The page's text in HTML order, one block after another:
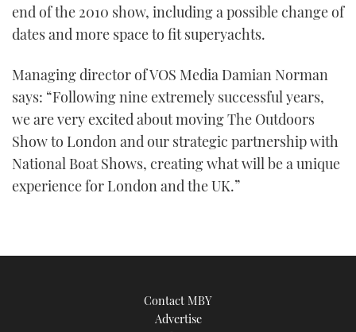
end of the 2010 show, including a possible change of
dates and more space to fit superyachts.
Managing director of VOS Media Damian Norman
says: “Following nine extremely successful years,
we are very excited about moving The Outdoors
Show to London and our strategic partnership with
National Boat Shows, creating what will be a unique
experience for London and the UK.”
Contact MBY
Advertise